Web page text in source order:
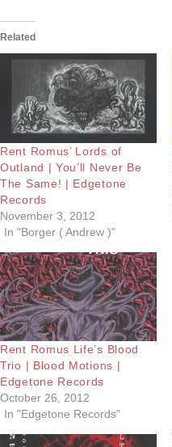
Related
Rent Romus’ Lords of
Outland | You’ll Never Be
The Same! | Edgetone
Records
November 3, 2012
In "Borger ( Andrew )"
Rent Romus Life’s Blood
Trio | Blood Motions |
Edgetone Records
October 26, 2012
In "Edgetone Records"